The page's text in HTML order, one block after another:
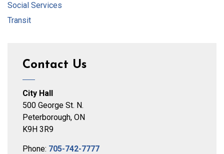
Social Services
Transit
Contact Us
City Hall
500 George St. N.
Peterborough, ON
K9H 3R9
Phone: 705-742-7777